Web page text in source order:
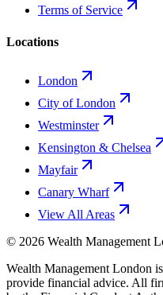
Terms of Service
Locations
London
City of London
Westminster
Kensington & Chelsea
Mayfair
Canary Wharf
View All Areas
© 2026 Wealth Management
Wealth Management London
provide financial advice. All